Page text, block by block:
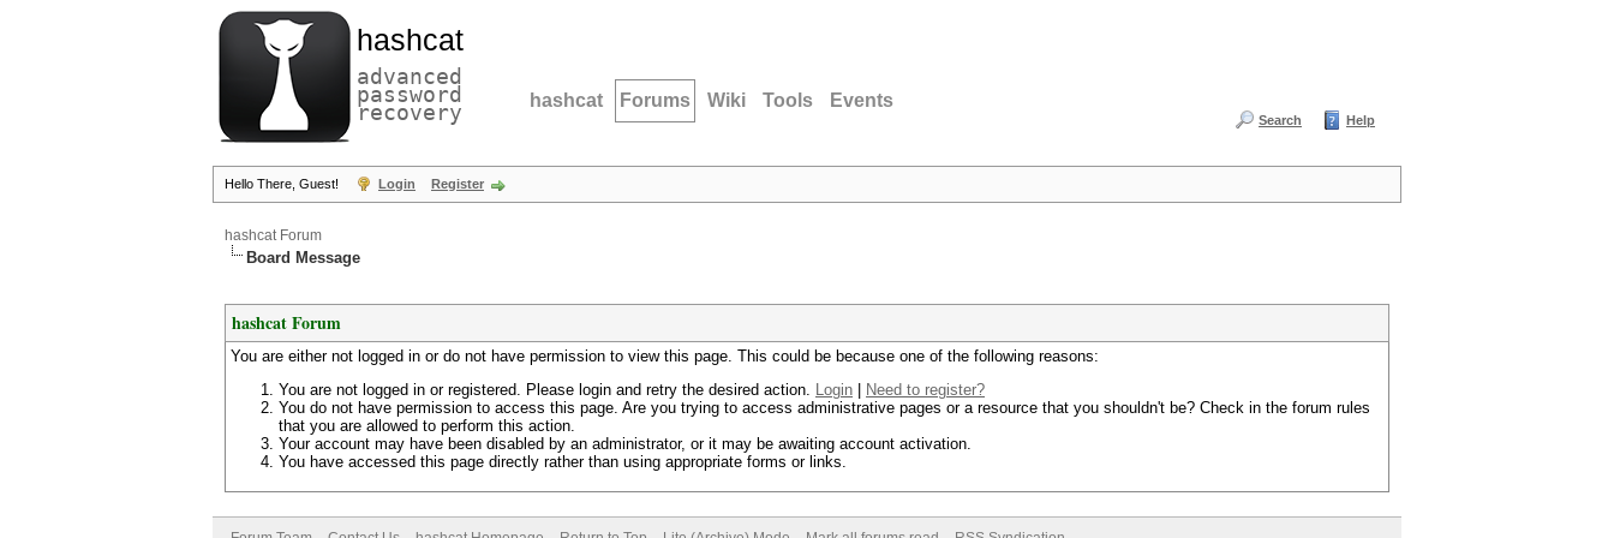
hashcat
advanced
password
recovery hashcat Forums Wiki Tools Events
Search Help
Hello There, Guest! Login Register
hashcat Forum
Board Message
hashcat Forum
You are either not logged in or do not have permission to view this page. This could be because one of the following reasons:
You are not logged in or registered. Please login and retry the desired action. Login
Need to register?
You do not have permission to access this page. Are you trying to access administrative pages or a resource that you shouldn't be? Check in the forum rules
that you are allowed to perform this action.
Your account may have been disabled by an administrator, or it may be awaiting account activation.
You have accessed this page directly rather than using appropriate forms or links.